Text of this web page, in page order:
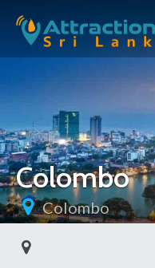
Colombo
Colombo